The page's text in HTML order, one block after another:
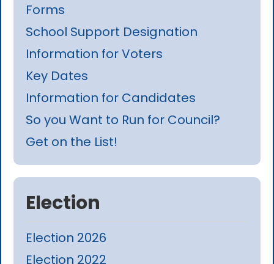
Forms
School Support Designation
Information for Voters
Key Dates
Information for Candidates
So you Want to Run for Council?
Get on the List!
Election
Election 2026
Election 2022